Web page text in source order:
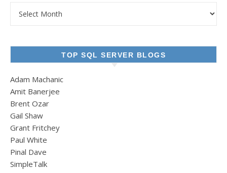
TOP SQL SERVER BLOGS
Adam Machanic
Amit Banerjee
Brent Ozar
Gail Shaw
Grant Fritchey
Paul White
Pinal Dave
SimpleTalk